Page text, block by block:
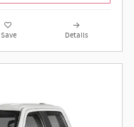
Save Details